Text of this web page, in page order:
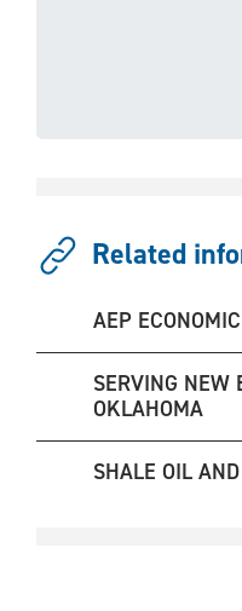
Related
AEP
SERVING NEW
OKLAHOMA
SHALE OIL